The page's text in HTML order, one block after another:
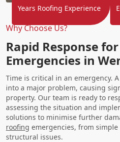
Why Choose Us?
Rapid Response
Emergencies in
Time is critical in an emergency.
into a major problem, causing
property. Our team is ready to
assessing the situation and
solutions to minimise further
roofing emergencies, from
structural issues.
Years Roofing Experience